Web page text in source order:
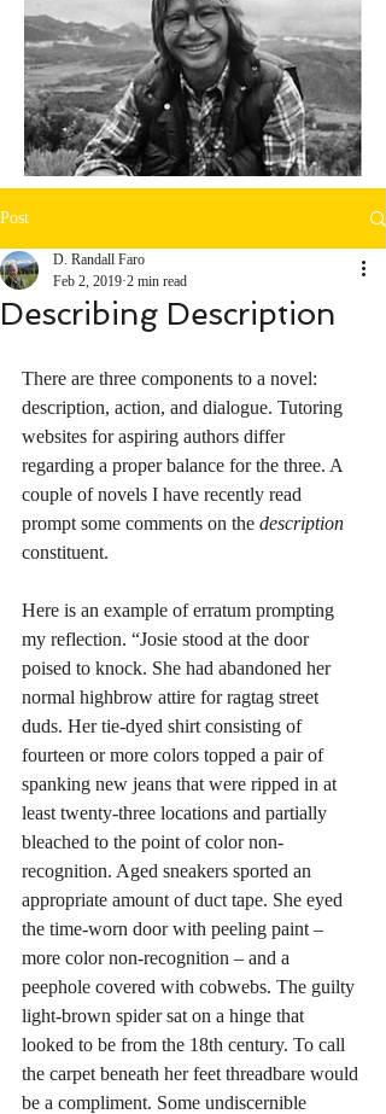
Post
Describing Description
D. Randall Faro
Feb 2, 2019 2 min read
There are three components to a novel:
description, action, and dialogue. Tutoring
websites for aspiring authors differ
regarding a proper balance for the three. A
couple of novels I have recently read
prompt some comments on the description
constituent.
Here is an example of erratum prompting
my reflection. “Josie stood at the door
poised to knock. She had abandoned her
normal highbrow attire for ragtag street
duds. Her tie-dyed shirt consisting of
fourteen or more colors topped a pair of
spanking new jeans that were ripped in at
least twenty-three locations and partially
bleached to the point of color non-
recognition. Aged sneakers sported an
appropriate amount of duct tape. She eyed
the time-worn door with peeling paint –
more color non-recognition – and a
peephole covered with cobwebs. The guilty
light-brown spider sat on a hinge that
looked to be from the 18th century. To call
the carpet beneath her feet threadbare would
be a compliment. Some undiscernible